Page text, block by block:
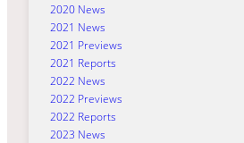
2020 News
2021 News
2021 Previews
2021 Reports
2022 News
2022 Previews
2022 Reports
2023 News